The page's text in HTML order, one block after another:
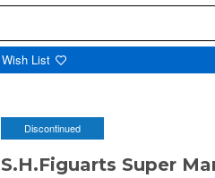
Wish List
Discontinued
S.H.Figuarts Super